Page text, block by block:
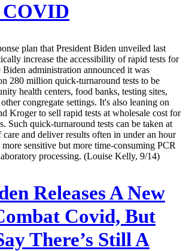
COVID
plan that President Biden unveiled last
increase the accessibility of rapid tests for
administration announced it was
280 million quick-turnaround tests to be
health centers, food banks, testing sites,
congregate settings. It's also leaning on
Kroger to sell rapid tests at wholesale cost for
Such quick-turnaround tests can be taken at
and deliver results often in under an hour
sensitive but more time-consuming PCR
processing. (Louise Kelly, 9/14)
Releases A New
Covid, But
There’s Still A